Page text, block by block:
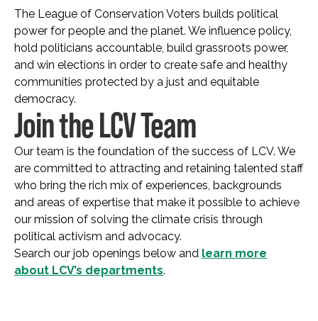
The League of Conservation Voters builds political
power for people and the planet. We influence policy,
hold politicians accountable, build grassroots power,
and win elections in order to create safe and healthy
communities protected by a just and equitable
democracy.
Join the LCV Team
Our team is the foundation of the success of LCV. We
are committed to attracting and retaining talented staff
who bring the rich mix of experiences, backgrounds
and areas of expertise that make it possible to achieve
our mission of solving the climate crisis through
political activism and advocacy.
Search our job openings below and learn more
about LCV’s departments.